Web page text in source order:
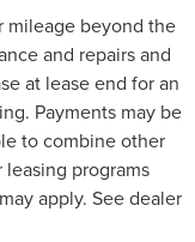
mileage beyond the
and repairs and
at lease end for an
Payments may be
to combine other
programs
apply. See dealer